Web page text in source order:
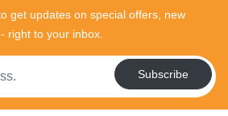
get updates on special offers, new
right to your inbox.
Subscribe